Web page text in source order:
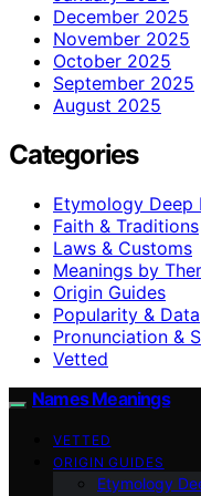
December 2025
November 2025
October 2025
September 2025
August 2025
Categories
Etymology Deep
Faith & Traditions
Laws & Customs
Meanings by
Origin Guides
Popularity & Data
Pronunciation &
Vetted
Names Meanings
VETTED
ORIGIN GUIDES
Etymology